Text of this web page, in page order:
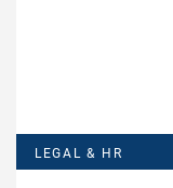
LEGAL & HR